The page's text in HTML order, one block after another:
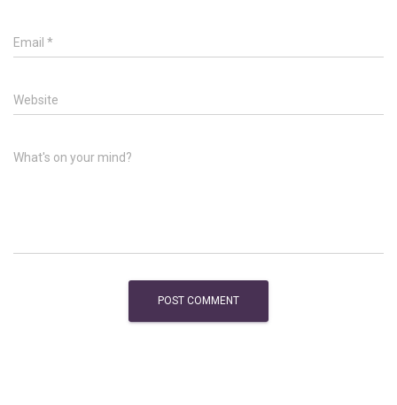
Email *
Website
What's on your mind?